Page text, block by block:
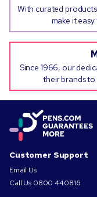
With curated
make it
Since 1966, our
their brands to
Customer Support
Email Us
Call Us 0800 440816